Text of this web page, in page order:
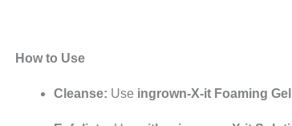
How to Use
Cleanse: Use ingrown-X-it Foaming Gel